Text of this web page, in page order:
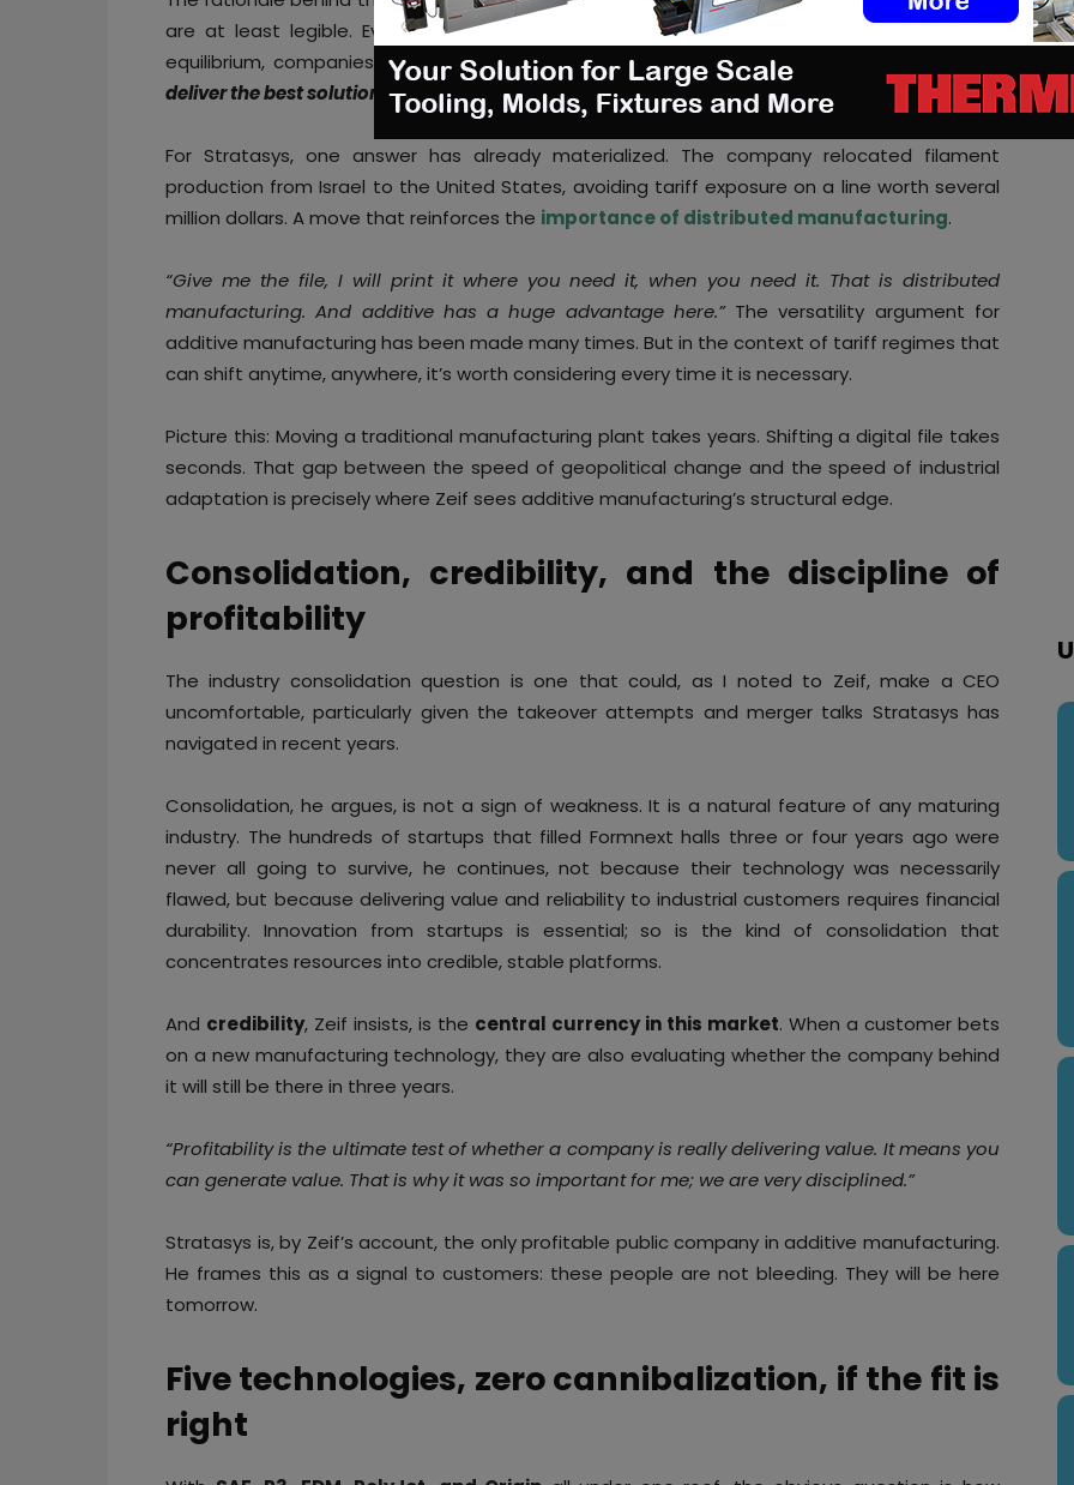
are at least legible. Everybody knows the rules. A new equilibrium forms. And from that
equilibrium, companies have to ask themselves a very practical question:
deliver the best solution to my customers at the [best] cost?”
For Stratasys, one answer has already materialized. The company relocated filament
production from Israel to the United States, avoiding tariff exposure on a line worth several
million dollars. A move that reinforces the importance of distributed manufacturing.
“Give me the file, I will print it where you need it, when you need it. That is distributed
manufacturing. And additive has a huge advantage here.” The versatility argument for
additive manufacturing has been made many times. But in the context of tariff regimes that
can shift anytime, anywhere, it’s worth considering every time it is necessary.
Picture this: Moving a traditional manufacturing plant takes years. Shifting a digital file takes
seconds. That gap between the speed of geopolitical change and the speed of industrial
adaptation is precisely where Zeif sees additive manufacturing’s structural edge.
Consolidation, credibility, and the discipline of
profitability
The industry consolidation question is one that could, as I noted to Zeif, make a CEO
uncomfortable, particularly given the takeover attempts and merger talks Stratasys has
navigated in recent years.
Consolidation, he argues, is not a sign of weakness. It is a natural feature of any maturing
industry. The hundreds of startups that filled Formnext halls three or four years ago were
never all going to survive, he continues, not because their technology was necessarily
flawed, but because delivering value and reliability to industrial customers requires financial
durability. Innovation from startups is essential; so is the kind of consolidation that
concentrates resources into credible, stable platforms.
And credibility, Zeif insists, is the central currency in this market. When a customer bets
on a new manufacturing technology, they are also evaluating whether the company behind
it will still be there in three years.
“Profitability is the ultimate test of whether a company is really delivering value. It means you
can generate value. That is why it was so important for me; we are very disciplined.”
Stratasys is, by Zeif’s account, the only profitable public company in additive manufacturing.
He frames this as a signal to customers: these people are not bleeding. They will be here
tomorrow.
Five technologies, zero cannibalization, if the fit is
right